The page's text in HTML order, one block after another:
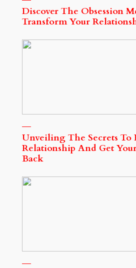
Discover The Obsession
Transform Your
Unveiling The Secrets To
Relationship And Get
Back